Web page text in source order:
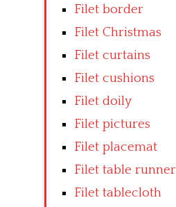
Filet border
Filet Christmas
Filet curtains
Filet cushions
Filet doily
Filet pictures
Filet placemat
Filet table runner
Filet tablecloth